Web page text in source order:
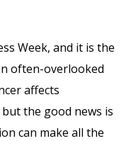
Week, and it is the
often-overlooked
affects
the good news is
can make all the